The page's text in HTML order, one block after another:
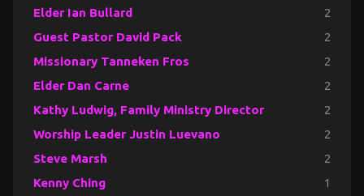
Elder Ian Bullard 2
Guest Pastor David Pack 2
Missionary Tanneken Fros 2
Elder Dan Carne 2
Kathy Ludwig, Family Ministry Director 2
Worship Leader Justin Luevano 2
Steve Marsh 2
Kenny Ching 1